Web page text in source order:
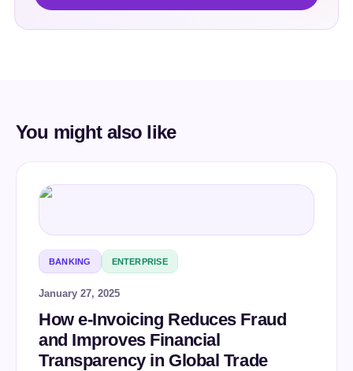
You might also like
BANKING ENTERPRISE
January 27, 2025
How e-Invoicing Reduces Fraud
and Improves Financial
Transparency in Global Trade